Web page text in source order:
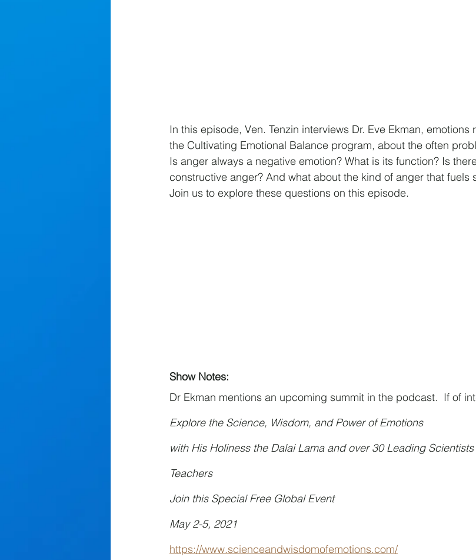
In this episode, Ven. Tenzin interviews Dr. Eve Ekman,
the Cultivating Emotional Balance program, about the often
Is anger always a negative emotion? What is its function? Is
constructive anger? And what about the kind of anger that fuels
Join us to explore these questions on this episode.
Show Notes:
Dr Ekman mentions an upcoming summit in the podcast.  If of
Explore the Science, Wisdom, and Power of Emotions
with His Holiness the Dalai Lama and over 30 Leading
Teachers
Join this Special Free Global Event
May 2-5, 2021
https://www.scienceandwisdomofemotions.com/